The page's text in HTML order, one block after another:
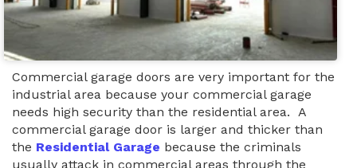
Commercial garage doors are very important for the
industrial area because your commercial garage
needs high security than the residential area. A
commercial garage door is larger and thicker than
the Residential Garage because the criminals
usually attack in commercial areas through the